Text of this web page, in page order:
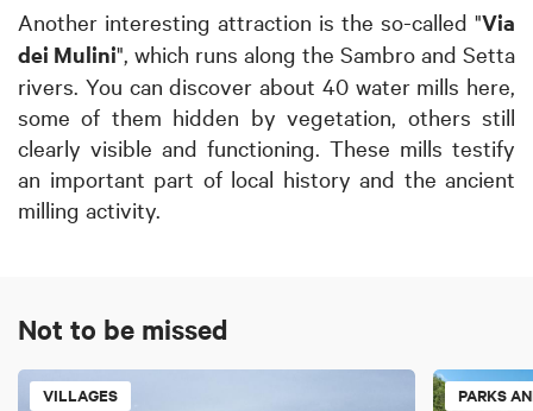
Another interesting attraction is the so-called "Via
dei Mulini", which runs along the Sambro and Setta
rivers. You can discover about 40 water mills here,
some of them hidden by vegetation, others still
clearly visible and functioning. These mills testify
an important part of local history and the ancient
milling activity.
Not to be missed
VILLAGES PARKS